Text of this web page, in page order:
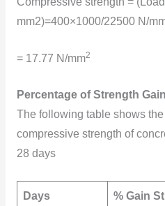
mm2)=400×1000/22500 N/
= 17.77 N/mm2
Percentage of Strength
The following table shows
compressive strength of
28 days
Days % Gain